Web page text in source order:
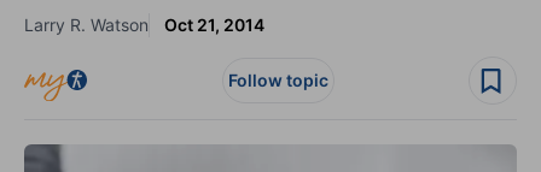
Larry R. Watson Oct 21, 2014
Follow topic